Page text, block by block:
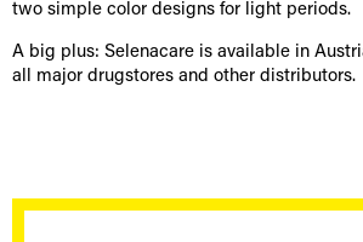
two simple color designs for light periods.
A big plus: Selenacare is available in
all major drugstores and other distributors.